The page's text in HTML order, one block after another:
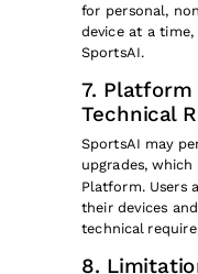
for personal,
device at a
SportsAI.
7.
Technical
SportsAI may
upgrades,
Platform. Users
their devices
technical
8.